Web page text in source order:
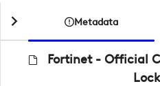
Metadata
Fortinet - Official